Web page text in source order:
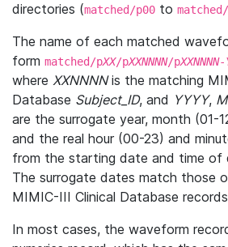
directories (matched/p00 to
The name of each matched
form matched/pXX/pXXNNNN/pXXNNNN-
where XXNNNNis the matching
Database Subject_ID, and YYYY,
are the surrogate year, month (01-
and the real hour (00-23) and
from the starting date and time of
The surrogate dates match those
MIMIC-III Clinical Database
In most cases, the waveform